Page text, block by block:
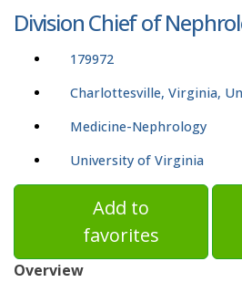
Division Chief of
179972
Charlottesville, Virginia,
Medicine-Nephrology
University of Virginia
Add to
favorites
Overview